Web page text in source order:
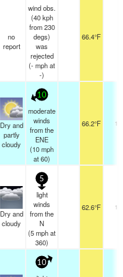
no
report
wind obs.
(40 kph
from 230
degs)
was
rejected
(-mphat
-)
66.4°F
Dry and
partly
cloudy
10
moderate
winds
from the
ENE
(10mph
at 60)
66.2°F 14
Dry and
cloudy
5
light
winds
from the
N
(5mphat
360)
62.6°F 14
10